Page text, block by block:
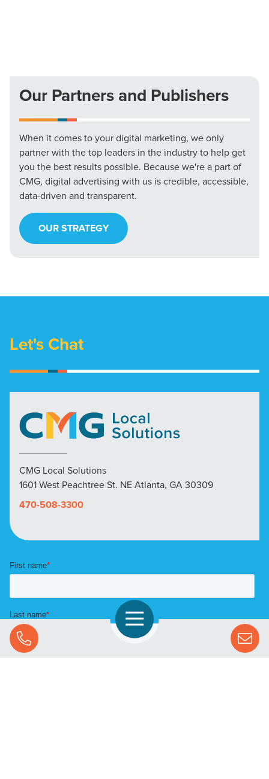
Open Navigation
Our Partners and Publishers
When it comes to your digital marketing, we only
partner with the top leaders in the industry to help get
you the best results possible. Because we're a part of
CMG, digital advertising with us is credible, accessible,
data-driven and transparent.
OUR STRATEGY
Let's Chat
CMG Local Solutions
1601 West Peachtree St. NE Atlanta, GA 30309
470-508-3300